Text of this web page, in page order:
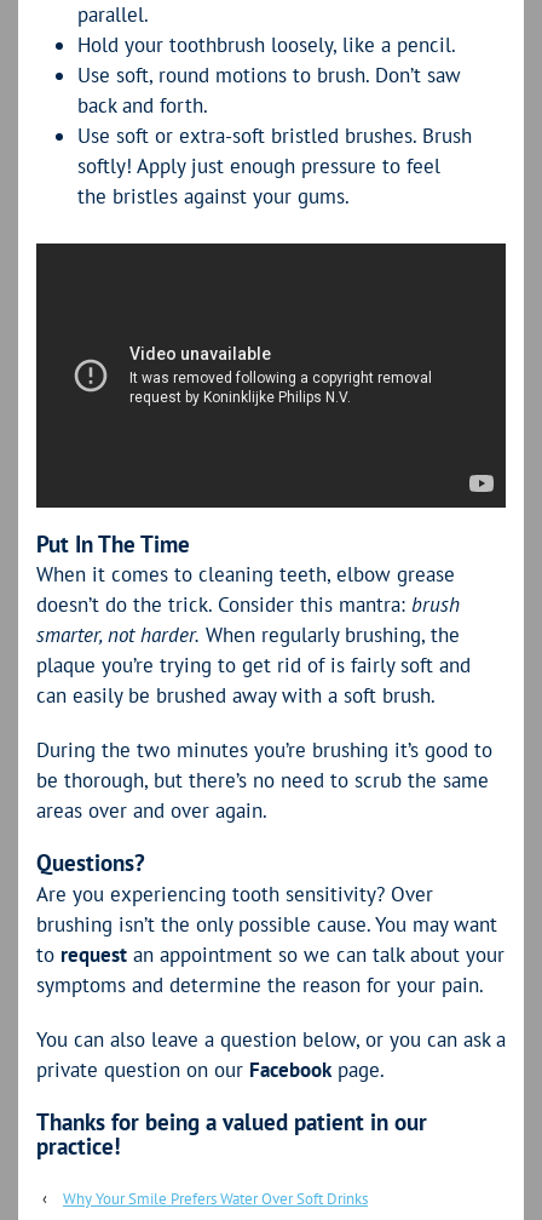
parallel.
Hold your toothbrush loosely, like a pencil.
Use soft, round motions to brush. Don’t saw
back and forth.
Use soft or extra-soft bristled brushes. Brush
softly! Apply just enough pressure to feel
the bristles against your gums.
Put In The Time
When it comes to cleaning teeth, elbow grease
doesn’t do the trick. Consider this mantra: brush
smarter, not harder. When regularly brushing, the
plaque you’re trying to get rid of is fairly soft and
can easily be brushed away with a soft brush.
During the two minutes you’re brushing it’s good to
be thorough, but there’s no need to scrub the same
areas over and over again.
Questions?
Are you experiencing tooth sensitivity? Over
brushing isn’t the only possible cause. You may want
to request an appointment so we can talk about your
symptoms and determine the reason for your pain.
You can also leave a question below, or you can ask a
private question on our Facebookpage.
Thanks for being a valued patient in our
practice!
‹
Why Your Smile Prefers Water Over Soft Drinks